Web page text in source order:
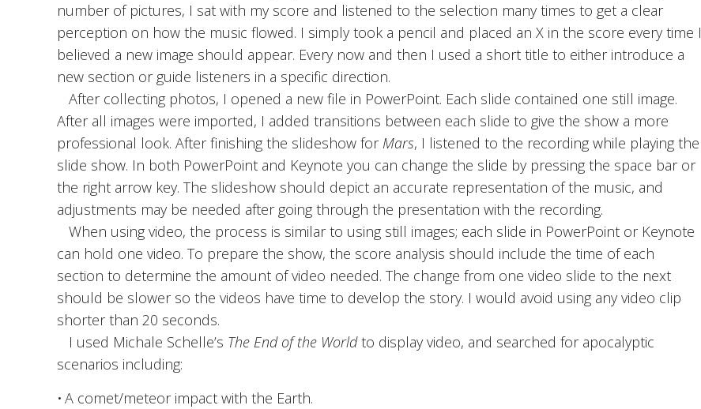
number of pictures, I sat with my score and listened to the selection many times to get a clear
perception on how the music flowed. I simply took a pencil and placed an X in the score every time I
believed a new image should appear. Every now and then I used a short title to either introduce a
new section or guide listeners in a specific direction.
After collecting photos, I opened a new file in PowerPoint. Each slide contained one still image.
After all images were imported, I added transitions between each slide to give the show a more
professional look. After finishing the slideshow for Mars, I listened to the recording while playing the
slide show. In both PowerPoint and Keynote you can change the slide by pressing the space bar or
the right arrow key. The slideshow should depict an accurate representation of the music, and
adjustments may be needed after going through the presentation with the recording.
When using video, the process is similar to using still images; each slide in PowerPoint or Keynote
can hold one video. To prepare the show, the score analysis should include the time of each
section to determine the amount of video needed. The change from one video slide to the next
should be slower so the videos have time to develop the story. I would avoid using any video clip
shorter than 20 seconds.
I used Michale Schelle’s The End of the Worldto display video, and searched for apocalyptic
scenarios including:
• A comet/meteor impact with the Earth.